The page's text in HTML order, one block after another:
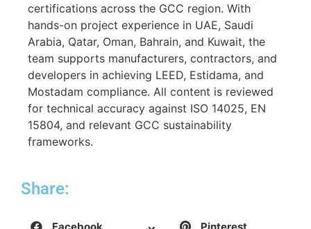
certifications across the GCC region. With
hands-on project experience in UAE, Saudi
Arabia, Qatar, Oman, Bahrain, and Kuwait, the
team supports manufacturers, contractors, and
developers in achieving LEED, Estidama, and
Mostadam compliance. All content is reviewed
for technical accuracy against ISO 14025, EN
15804, and relevant GCC sustainability
frameworks.
Share: